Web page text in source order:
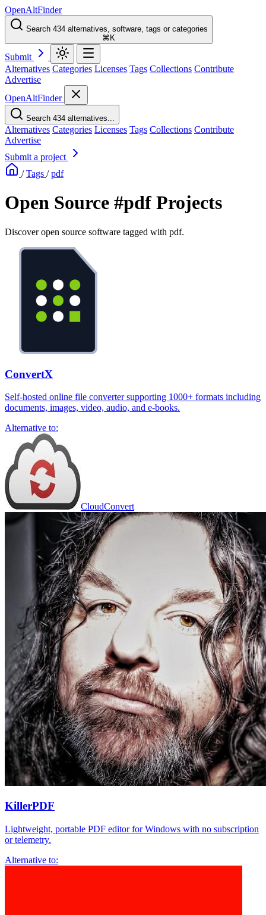
OpenAltFinder
Search 434 alternatives, software, tags or categories
⌘K
Submit
Alternatives Categories Licenses Tags Collections Contribute
Advertise
OpenAltFinder
Search 434 alternatives...
Alternatives Categories Licenses Tags Collections Contribute
Advertise
Submit a project
/ Tags / pdf
Open Source #pdf Projects
Discover open source software tagged with pdf.
ConvertX
Self-hosted online file converter supporting 1000+ formats including
documents, images, video, audio, and e-books.
Alternative to:
CloudConvert
KillerPDF
Lightweight, portable PDF editor for Windows with no subscription
or telemetry.
Alternative to: